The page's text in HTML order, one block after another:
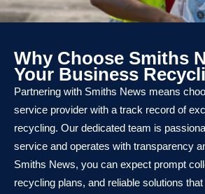
Why Choose Smiths
Your Business
Partnering with Smiths News means
service provider with a track record of
recycling. Our dedicated team is
service and operates with transparency
Smiths News, you can expect prompt
recycling plans, and reliable solutions